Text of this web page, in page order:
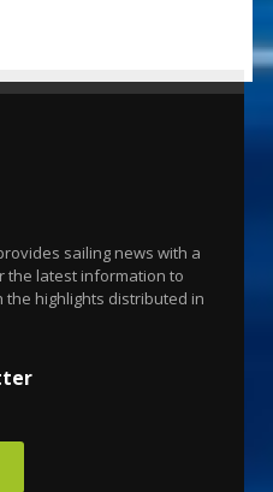
sailing news with a
the latest information to
highlights distributed in